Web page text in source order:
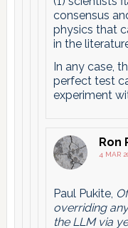
consensus
physics that
in the
In any case,
perfect test
experiment
Ron
4 MAR
Paul Pukite,
overriding
the LLM via